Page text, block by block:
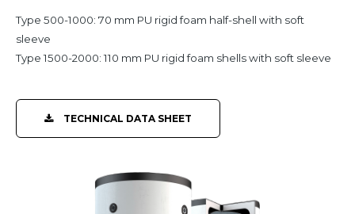
Type 500-1000: 70 mm PU rigid foam half-shell with soft
sleeve
Type 1500-2000: 110 mm PU rigid foam shells with soft sleeve
TECHNICAL DATA SHEET